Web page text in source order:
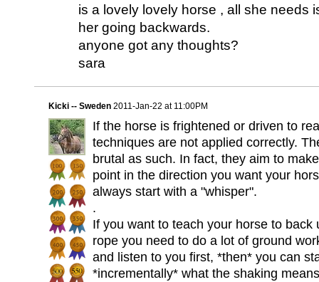
is a lovely lovely horse , all she needs
her going backwards.
anyone got any thoughts?
sara
Kicki -- Sweden 2011-Jan-22 at 11:00PM
If the horse is frightened or driven to
techniques are not applied correctly.
brutal as such. In fact, they aim to
point in the direction you want your
always start with a "whisper".
.
If you want to teach your horse to back
rope you need to do a lot of ground
and listen to you first, *then* you can
*incrementally* what the shaking